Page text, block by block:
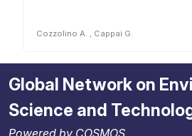
Cozzolino A. Cappai G.
Global Network on
Science and